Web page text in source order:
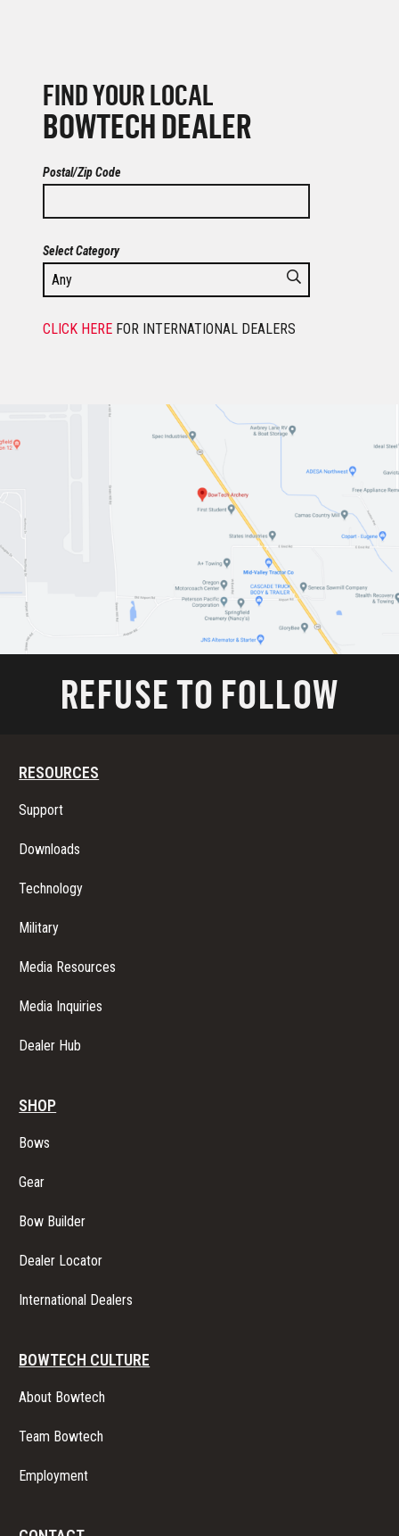
FIND YOUR LOCAL
BOWTECH DEALER
Postal/Zip Code
Select Category
CLICK HERE FOR INTERNATIONAL DEALERS
REFUSE TO FOLLOW
RESOURCES
Support
Downloads
Technology
Military
Media Resources
Media Inquiries
Dealer Hub
SHOP
Bows
Gear
Bow Builder
Dealer Locator
International Dealers
BOWTECH CULTURE
About Bowtech
Team Bowtech
Employment